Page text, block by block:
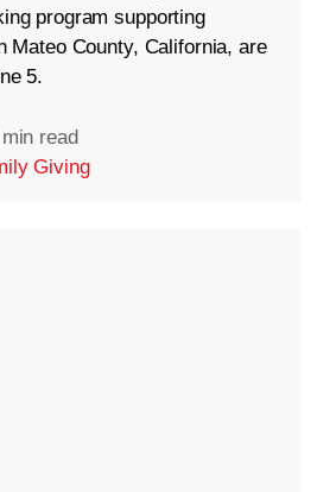
program supporting
Mateo County, California, are
5.
read
Giving